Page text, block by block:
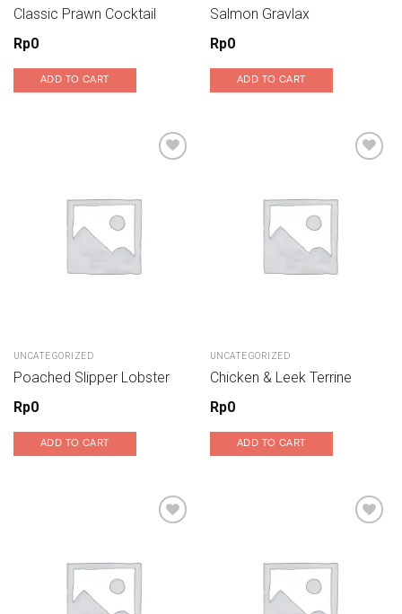
Classic Prawn Cocktail
Rp0
ADD TO CART
Salmon Gravlax
Rp0
ADD TO CART
UNCATEGORIZED
Poached Slipper Lobster
Rp0
ADD TO CART
UNCATEGORIZED
Chicken & Leek Terrine
Rp0
ADD TO CART